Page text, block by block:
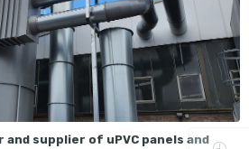
supplier of uPVC panels and